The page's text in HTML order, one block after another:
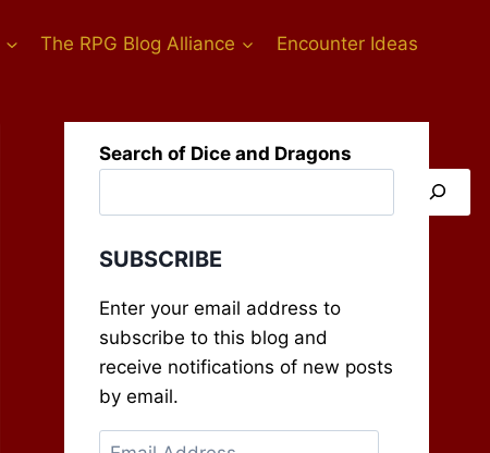
The RPG Blog Alliance Encounter Ideas
Search of Dice and Dragons
SUBSCRIBE
Enter your email address to
subscribe to this blog and
receive notifications of new posts
by email.
Email